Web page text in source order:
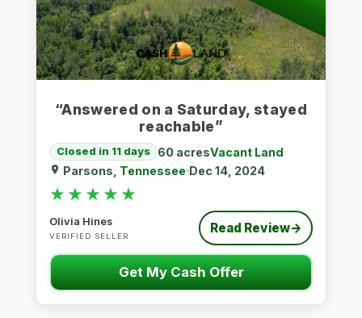
“Answered on a Saturday, stayed
reachable”
Closed in 11 days 60 acresVacant Land
Parsons, Tennessee Dec 14, 2024
★★★★★
★★★★★
Olivia Hines
VERIFIED SELLER
Read Review→
Get My Cash Offer